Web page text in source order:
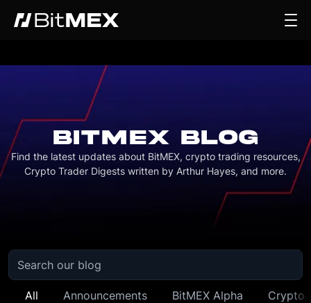
BITMEX BLOG
Find the latest updates about BitMEX, crypto trading resources,
Crypto Trader Digests written by Arthur Hayes, and more.
All Announcements BitMEX Alpha Crypto